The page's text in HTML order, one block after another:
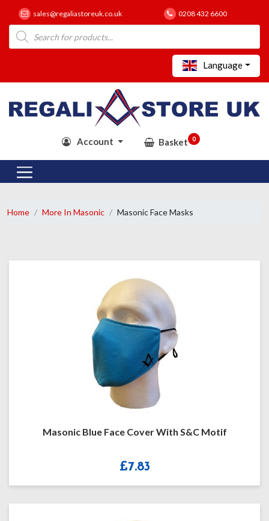
sales@regaliastoreuk.co.uk 0208 432 6600
Products
search
Language
Account Basket 0
Home More In Masonic Masonic Face Masks
Masonic Blue Face Cover With S&C Motif
£7.83